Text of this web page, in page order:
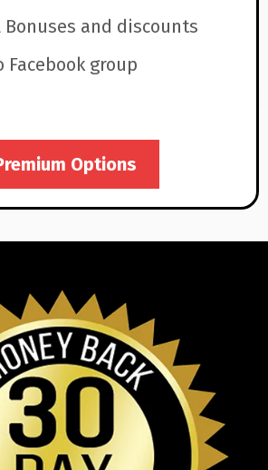
Bonuses and discounts
Facebook group
Options